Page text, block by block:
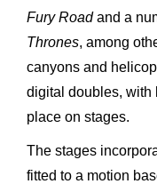
Fury Roadand a
Thrones, among
canyons and
digital doubles, with
place on stages.
The stages
fitted to a motion